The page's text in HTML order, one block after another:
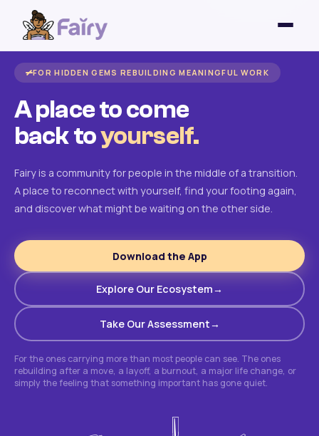
FOR HIDDEN GEMS REBUILDING MEANINGFUL WORK
A place to come
back toyourself.
Fairy is a community for people in the middle of a transition.
A place to reconnect with yourself, find your footing again,
and discover what might be waiting on the other side.
Download the App
Explore Our Ecosystem
Take Our Assessment
For the ones carrying more than most people can see. The ones
rebuilding after a move, a layoff, a burnout, a major life change, or
simply the feeling that something important has gone quiet.